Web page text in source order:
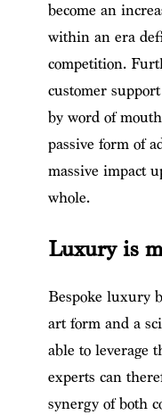
become an
within an era
competition.
customer
by word of
passive form of
massive impact
whole.
Luxury is
Bespoke luxury
art form and a
able to leverage
experts can
synergy of both